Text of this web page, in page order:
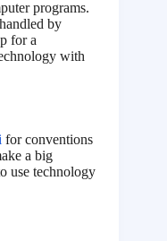
programs.
by
for a
with
for conventions
a big
use technology